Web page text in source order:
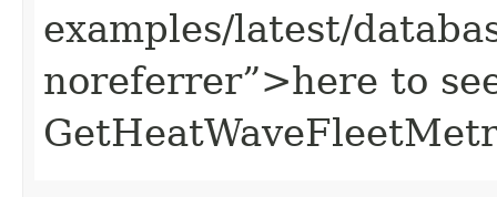
examples/latest/
noreferrer”>here to